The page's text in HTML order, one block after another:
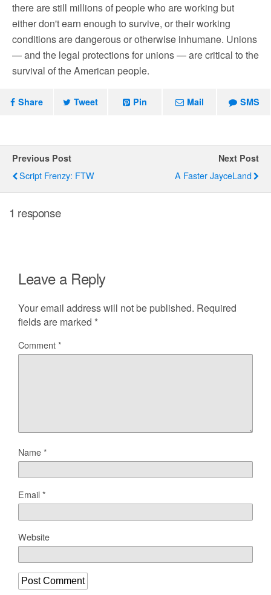
there are still millions of people who are working but
either don't earn enough to survive, or their working
conditions are dangerous or otherwise inhumane. Unions
— and the legal protections for unions — are critical to the
survival of the American people.
Share Tweet Pin Mail SMS
Previous Post
Script Frenzy: FTW
Next Post
A Faster JayceLand
1 response
Leave a Reply
Your email address will not be published. Required
fields are marked *
Comment*
Name*
Email*
Website